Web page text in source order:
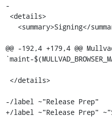
-
@@ -192,4 +179,4 @@
`maint-
-/label ~"Release Prep"
+/label ~"Release Prep"